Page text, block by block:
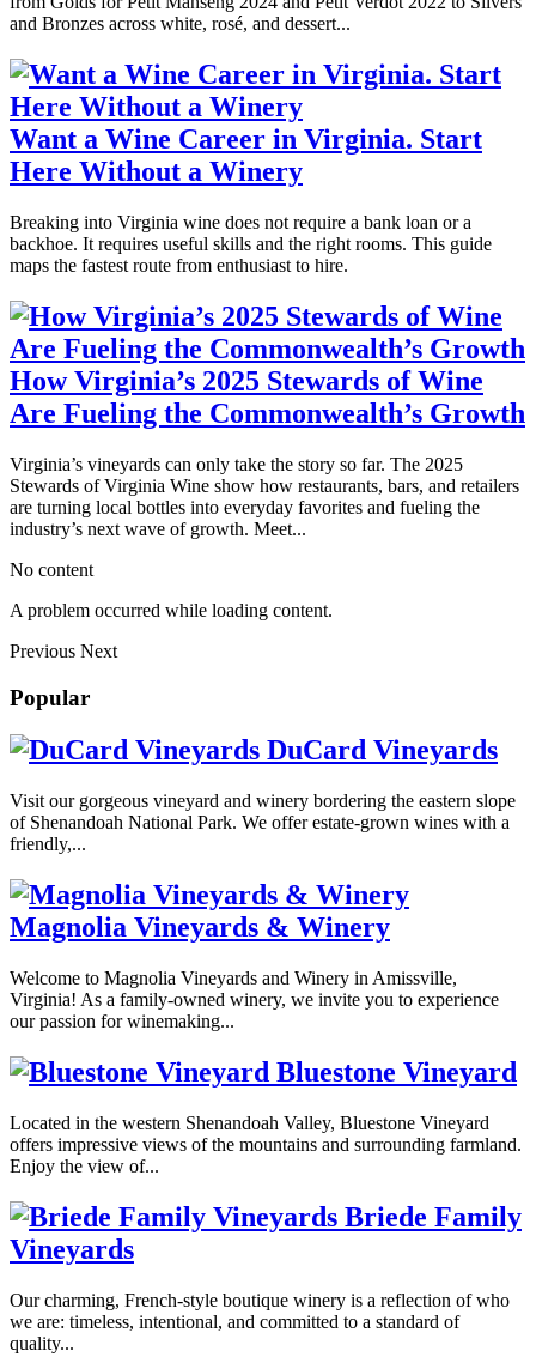
and Bronzes across white, rosé, and dessert...
Want a Wine Career in Virginia. Start
Here Without a Winery
Breaking into Virginia wine does not require a bank loan or a
backhoe. It requires useful skills and the right rooms. This guide
maps the fastest route from enthusiast to hire.
How Virginia’s 2025 Stewards of Wine
Are Fueling the Commonwealth’s Growth
Virginia’s vineyards can only take the story so far. The 2025
Stewards of Virginia Wine show how restaurants, bars, and retailers
are turning local bottles into everyday favorites and fueling the
industry’s next wave of growth. Meet...
No content
A problem occurred while loading content.
Previous Next
Popular
DuCard Vineyards
Visit our gorgeous vineyard and winery bordering the eastern slope
of Shenandoah National Park. We offer estate-grown wines with a
friendly,...
Magnolia Vineyards & Winery
Welcome to Magnolia Vineyards and Winery in Amissville,
Virginia! As a family-owned winery, we invite you to experience
our passion for winemaking...
Bluestone Vineyard
Located in the western Shenandoah Valley, Bluestone Vineyard
offers impressive views of the mountains and surrounding farmland.
Enjoy the view of...
Briede Family
Vineyards
Our charming, French-style boutique winery is a reflection of who
we are: timeless, intentional, and committed to a standard of
quality...